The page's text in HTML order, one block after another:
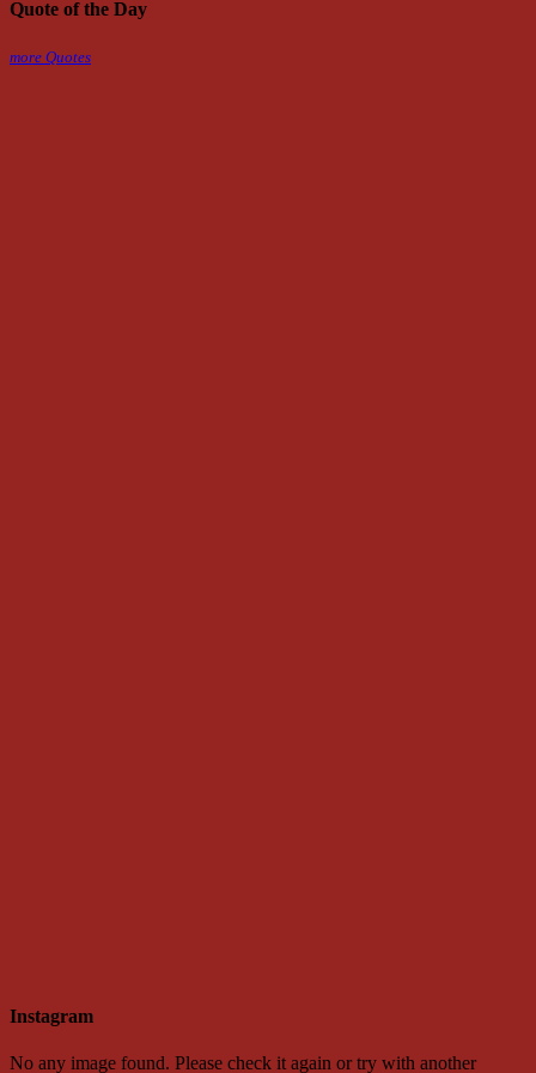
Quote of the Day
more Quotes
Instagram
No any image found. Please check it again or try with another